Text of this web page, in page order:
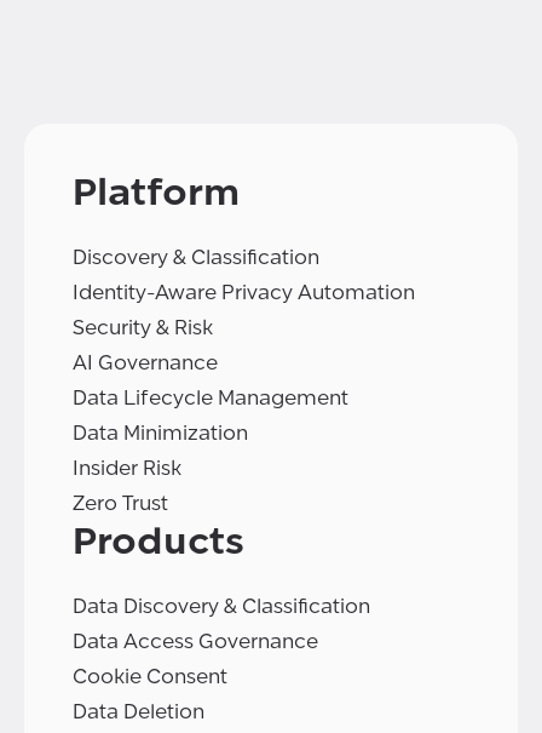
Platform
Discovery & Classification
Identity-Aware Privacy Automation
Security & Risk
AI Governance
Data Lifecycle Management
Data Minimization
Insider Risk
Zero Trust
Products
Data Discovery & Classification
Data Access Governance
Cookie Consent
Data Deletion